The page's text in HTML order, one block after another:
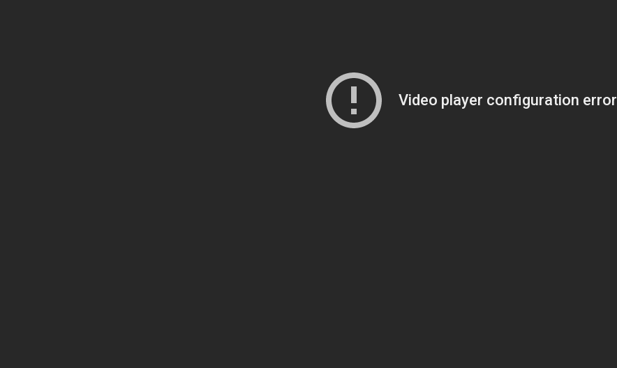
Video player configuration error